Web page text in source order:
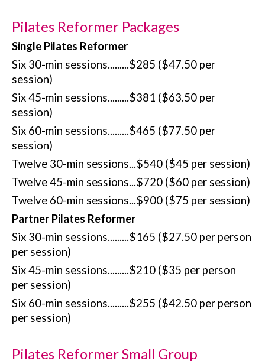
Pilates Reformer Packages
Single Pilates Reformer
Six 30-min sessions.........$285 ($47.50 per
session)
Six 45-min sessions.........$381 ($63.50 per
session)
Six 60-min sessions.........$465 ($77.50 per
session)
Twelve 30-min sessions...$540 ($45 per session)
Twelve 45-min sessions...$720 ($60 per session)
Twelve 60-min sessions...$900 ($75 per session)
Partner Pilates Reformer
Six 30-min sessions.........$165 ($27.50 per person
per session)
Six 45-min sessions.........$210 ($35 per person
per session)
Six 60-min sessions.........$255 ($42.50 per person
per session)
Pilates Reformer Small Group